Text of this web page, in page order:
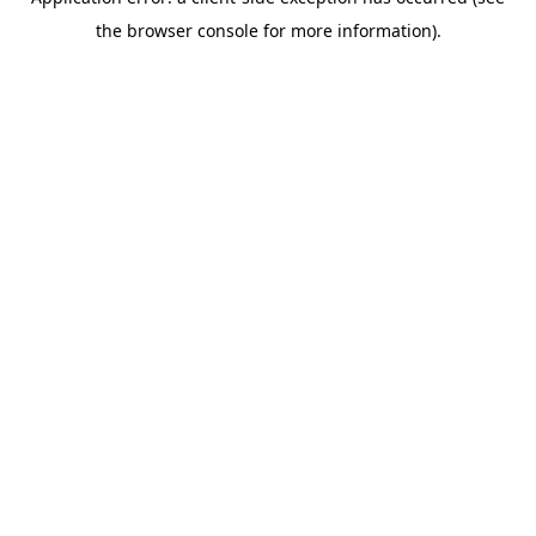
the browser console for more information).